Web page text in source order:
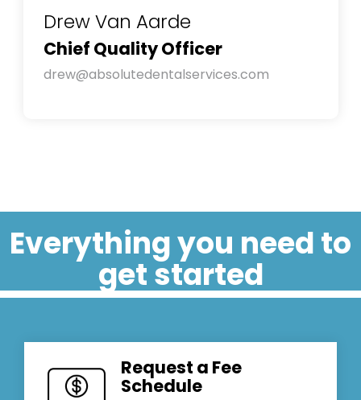
Drew Van Aarde
Chief Quality Officer
drew@absolutedentalservices.com
Everything you need to
get started
Request a Fee
Schedule